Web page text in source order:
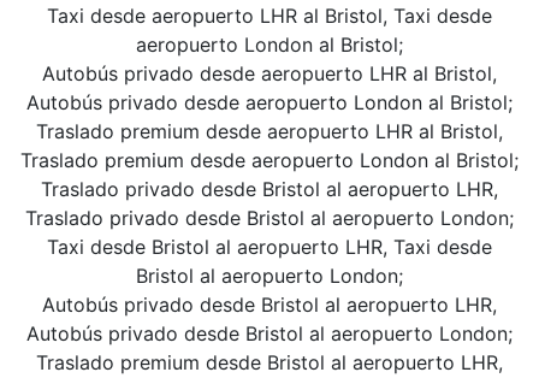
Taxi desde aeropuerto LHR al Bristol, Taxi desde
aeropuerto London al Bristol;
Autobús privado desde aeropuerto LHR al Bristol,
Autobús privado desde aeropuerto London al Bristol;
Traslado premium desde aeropuerto LHR al Bristol,
Traslado premium desde aeropuerto London al Bristol;
Traslado privado desde Bristol al aeropuerto LHR,
Traslado privado desde Bristol al aeropuerto London;
Taxi desde Bristol al aeropuerto LHR, Taxi desde
Bristol al aeropuerto London;
Autobús privado desde Bristol al aeropuerto LHR,
Autobús privado desde Bristol al aeropuerto London;
Traslado premium desde Bristol al aeropuerto LHR,